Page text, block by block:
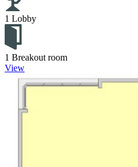
1 Lobby
1 Breakout room
View